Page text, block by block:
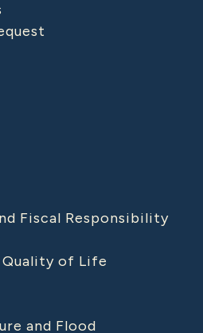
Fiscal Responsibility
Quality of Life
and Flood